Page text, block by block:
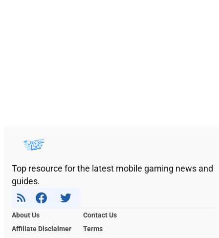
Top resource for the latest mobile gaming news and
guides.
About Us
Contact Us
Affiliate Disclaimer
Terms